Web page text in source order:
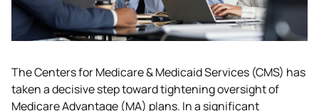
The Centers for Medicare & Medicaid Services (CMS) has
taken a decisive step toward tightening oversight of
Medicare Advantage (MA) plans. In a significant